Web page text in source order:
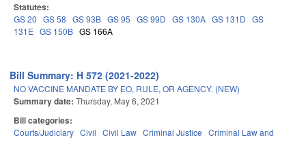
Statutes:
GS 20 GS 58 GS 93B GS 95 GS 99D GS 130A GS 131D GS
131E GS 150B GS 166A
Bill Summary: H 572 (2021-2022)
NO VACCINE MANDATE BY EO, RULE, OR AGENCY. (NEW)
Summary date: Thursday, May 6, 2021
Bill categories:
Courts/Judiciary Civil Civil Law Criminal Justice Criminal Law and